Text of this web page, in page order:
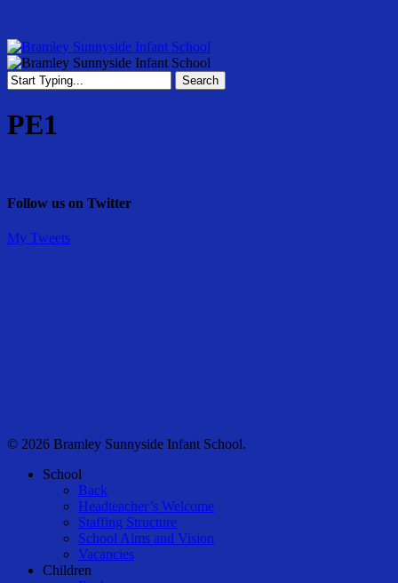
main
content
Menu
Search
Search
PE1
Follow us on Twitter
My Tweets
© 2026 Bramley Sunnyside Infant School.
Close
School
Back
Headteacher’s Welcome
Staffing Structure
School Aims and Vision
Vacancies
Children